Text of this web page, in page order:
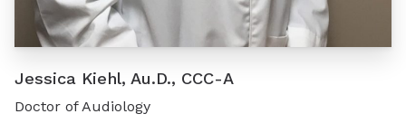
Jessica Kiehl, Au.D., CCC-A
Doctor of Audiology